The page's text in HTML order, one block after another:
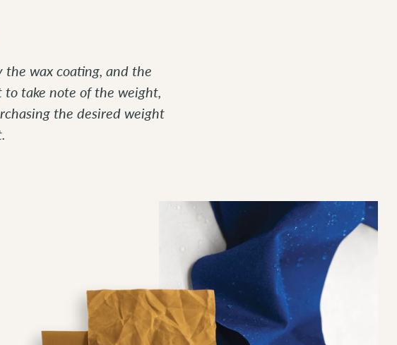
wax coating, and the
take note of the weight,
the desired weight